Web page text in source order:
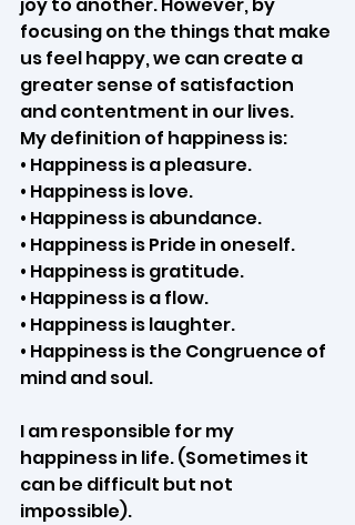
focusing on the things that make
us feel happy, we can create a
greater sense of satisfaction
and contentment in our lives.
My definition of happiness is:
• Happiness is a pleasure.
• Happiness is love.
• Happiness is abundance.
• Happiness is Pride in oneself.
• Happiness is gratitude.
• Happiness is a flow.
• Happiness is laughter.
• Happiness is the Congruence of
mind and soul.
I am responsible for my
happiness in life. (Sometimes it
can be difficult but not
impossible).